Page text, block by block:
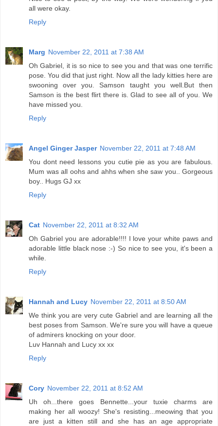
all were okay.
Reply
Marg November 22, 2011 at 7:38 AM
Oh Gabriel, it is so nice to see you and that was one terrific
pose. You did that just right. Now all the lady kitties here are
swooning over you. Samson taught you well.But then
Samson is the best flirt there is. Glad to see all of you. We
have missed you.
Reply
Angel Ginger Jasper November 22, 2011 at 7:48 AM
You dont need lessons you cutie pie as you are fabulous.
Mum was all oohs and ahhs when she saw you.. Gorgeous
boy.. Hugs GJ xx
Reply
Cat November 22, 2011 at 8:32 AM
Oh Gabriel you are adorable!!!! I love your white paws and
adorable little black nose :-) So nice to see you, it's been a
while.
Reply
Hannah and Lucy November 22, 2011 at 8:50 AM
We think you are very cute Gabriel and are learning all the
best poses from Samson. We're sure you will have a queue
of admirers knocking on your door.
Luv Hannah and Lucy xx xx
Reply
Cory November 22, 2011 at 8:52 AM
Uh oh...there goes Bennette...your tuxie charms are
making her all woozy! She's resisting...meowing that you
are just a kitten still and she has an age appropriate